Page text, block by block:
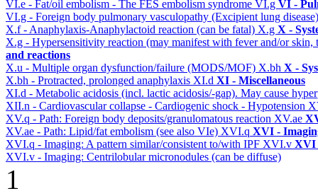
VI.e - Fat/oil embolism - The FES embolism syndrome VI.g VI -
VI.g - Foreign body pulmonary vasculopathy (Excipient lung
X.f - Anaphylaxis-Anaphylactoid reaction (can be fatal) X.g X -
X.g - Hypersensitivity reaction (may manifest with fever and/or
and reactions
X.u - Multiple organ dysfunction/failure (MODS/MOF) X.bh X -
X.bh - Protracted, prolonged anaphylaxis XI.d XI - Miscellaneous
XI.d - Metabolic acidosis (incl. lactic acidosis/-gap). May cause
XII.n - Cardiovascular collapse - Cardiogenic shock - Hypotension
XV.q - Path: Foreign body deposits/granulomatous reaction XV.ae
XV.ae - Path: Lipid/fat embolism (see also VIe) XVI.q XVI -
XVI.q - Imaging: A pattern similar/consistent to/with IPF XVI.v XVI
XVI.v - Imaging: Centrilobular micronodules (can be diffuse)
1